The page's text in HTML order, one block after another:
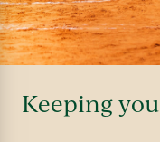
Keeping you